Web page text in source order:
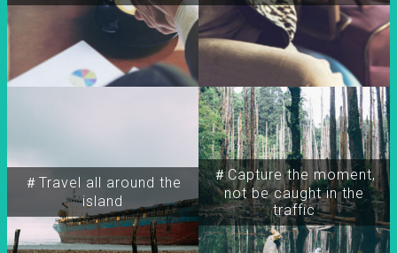
＃Travel all around the
island
＃Capture the moment,
not be caught in the
traffic